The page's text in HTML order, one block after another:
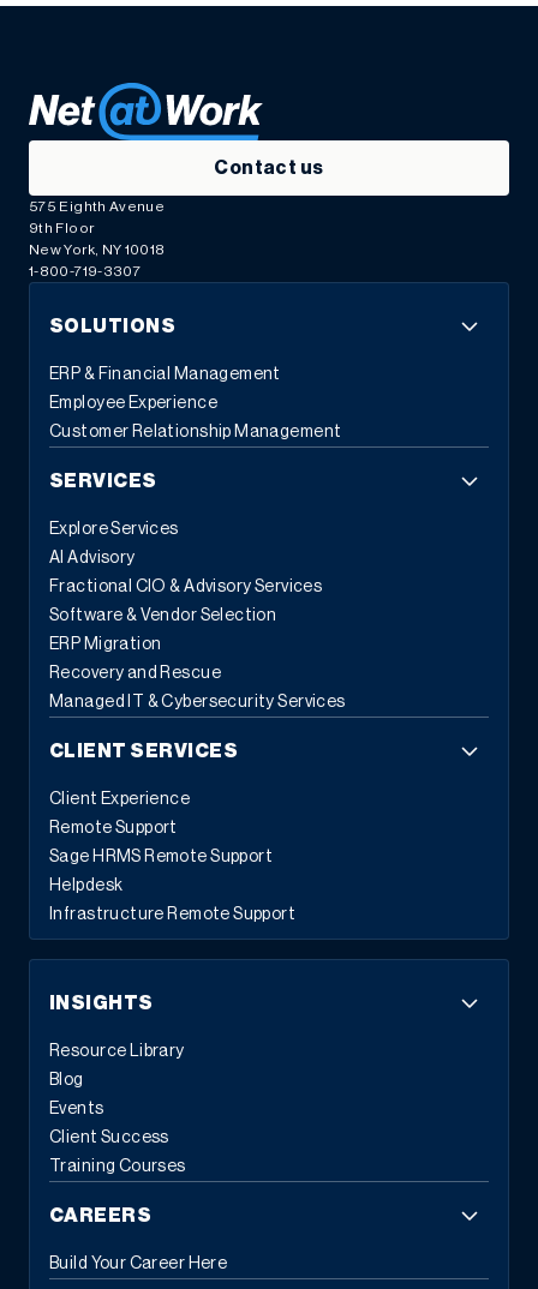
Contact us
575 Eighth Avenue
9th Floor
New York, NY 10018
1-800-719-3307
SOLUTIONS
ERP & Financial Management
Employee Experience
Customer Relationship Management
SERVICES
Explore Services
AI Advisory
Fractional CIO & Advisory Services
Software & Vendor Selection
ERP Migration
Recovery and Rescue
Managed IT & Cybersecurity Services
CLIENT SERVICES
Client Experience
Remote Support
Sage HRMS Remote Support
Helpdesk
Infrastructure Remote Support
INSIGHTS
Resource Library
Blog
Events
Client Success
Training Courses
CAREERS
Build Your Career Here